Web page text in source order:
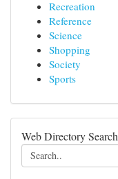
Recreation
Reference
Science
Shopping
Society
Sports
Web Directory Search